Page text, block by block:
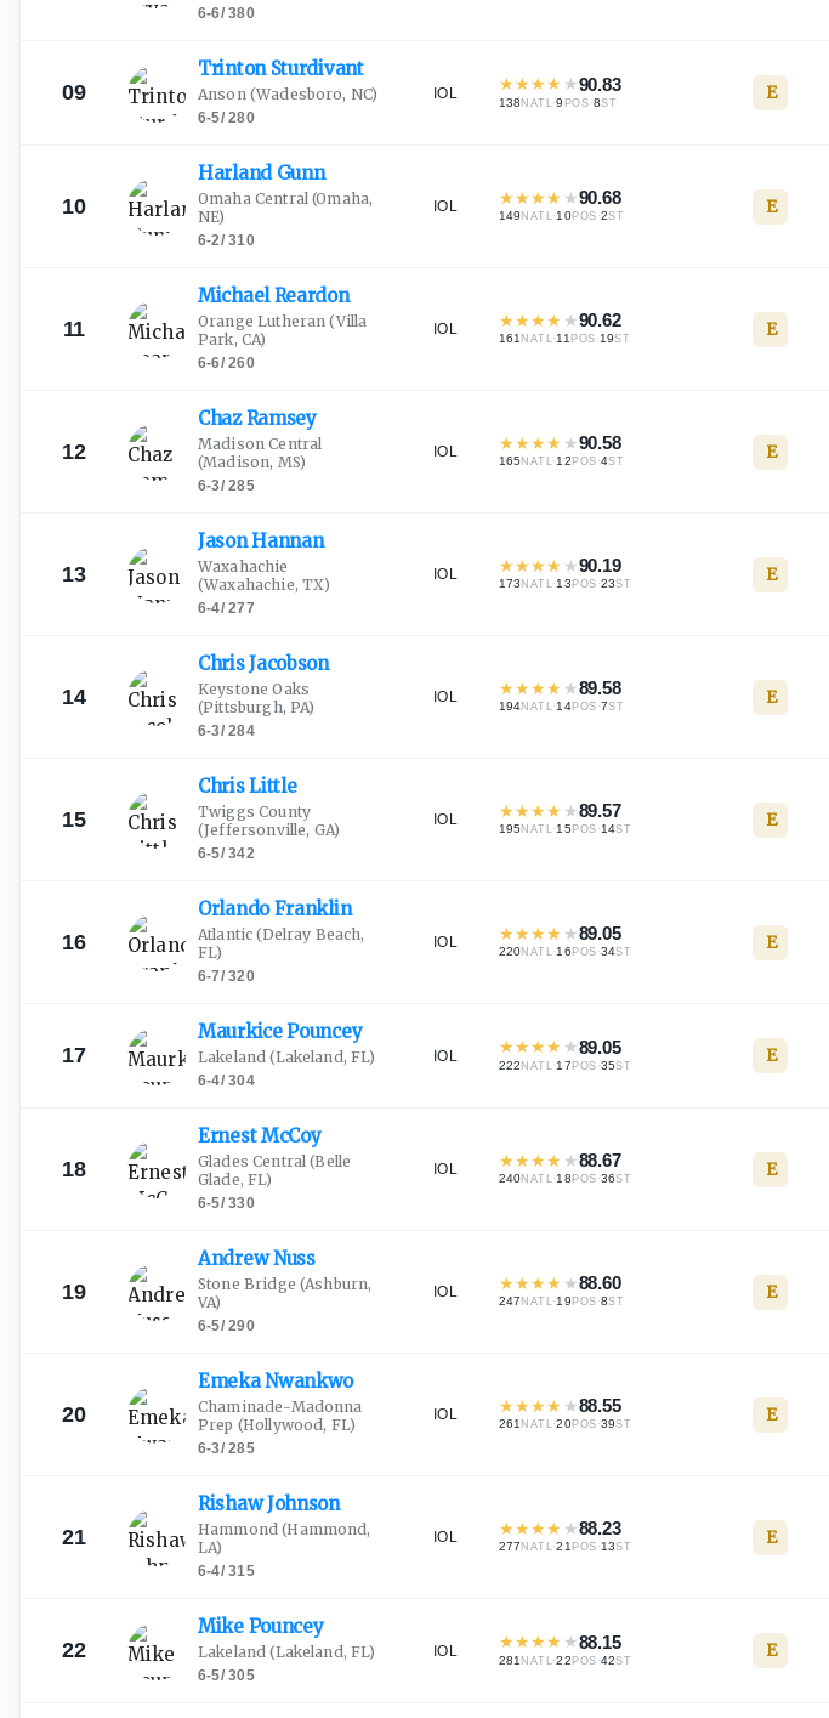
6-6/380
09
Trinton Sturdivant
Anson(Wadesboro, NC)
6-5/280
IOL ★★★★ ★90.83
138NATL ·9 POS ·8ST E
10
Harland Gunn
Omaha Central(Omaha,
NE)
6-2/310
IOL ★★★★ ★90.68
149NATL·10POS ·2ST E
11
MichaelReardon
Orange Lutheran (Villa
Park, CA)
6-6/260
IOL ★★★★ ★90.62
161NATL·11 POS ·19ST E
12
ChazRamsey
Madison Central
(Madison, MS)
6-3/285
IOL ★★★★ ★90.58
165NATL·12 POS ·4ST E
13
JasonHannan
Waxahachie
(Waxahachie, TX)
6-4/277
IOL ★★★★ ★90.19
173NATL·13 POS ·23ST E
14
ChrisJacobson
Keystone Oaks
(Pittsburgh, PA)
6-3/284
IOL ★★★★ ★89.58
194NATL·14POS ·7ST E
15
ChrisLittle
Twiggs County
(Jeffersonville, GA)
6-5/342
IOL ★★★★ ★89.57
195NATL·15 POS ·14ST E
16
OrlandoFranklin
Atlantic (Delray Beach,
FL)
6-7/320
IOL ★★★★ ★89.05
220NATL·16 POS ·34ST E
17
MaurkicePouncey
Lakeland (Lakeland, FL)
6-4/304
IOL ★★★★ ★89.05
222NATL ·17 POS ·35ST E
18
ErnestMcCoy
Glades Central (Belle
Glade, FL)
6-5/330
IOL ★★★★ ★88.67
240NATL·18 POS ·36ST E
19
AndrewNuss
Stone Bridge (Ashburn,
VA)
6-5/290
IOL ★★★★ ★88.60
247NATL·19 POS ·8ST E
20
EmekaNwankwo
Chaminade-Madonna
Prep (Hollywood, FL)
6-3/285
IOL ★★★★ ★88.55
261NATL·20POS ·39ST E
21
RishawJohnson
Hammond (Hammond,
LA)
6-4/315
IOL ★★★★ ★88.23
277NATL·21 POS ·13ST E
22
Mike Pouncey
Lakeland (Lakeland, FL)
6-5/305
IOL ★★★★ ★88.15
281NATL ·22 POS ·42ST E